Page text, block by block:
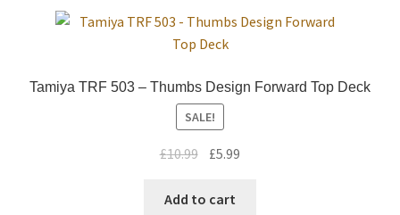
Tamiya TRF 503 – Thumbs Design Forward Top Deck
SALE!
£10.99 Original
was:
£5.99
Add to cart